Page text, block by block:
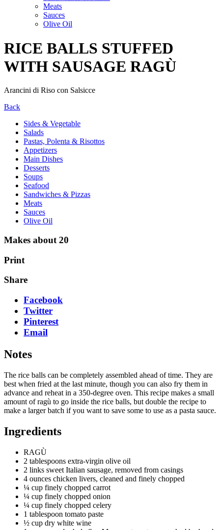
Meats
Sauces
Olive Oil
RICE BALLS STUFFED
WITH SAUSAGE RAGÙ
Arancini di Riso con Salsicce
Back
Sides & Vegetable
Salads
Pastas, Polenta & Risottos
Appetizers
Main Dishes
Desserts
Soups
Seafood
Sandwiches & Pizzas
Meats
Sauces
Olive Oil
Makes about 20
Print
Share
Facebook
Twitter
Pinterest
Email
Notes
The rice balls can be completely assembled ahead of time. They are
best when fried at the last minute, though you can also fry them in
advance and reheat in a 350-degree oven. This recipe makes a small
amount of ragù to go inside the rice balls, but double the recipe to
make a larger batch if you want to save some to use as a pasta sauce.
Ingredients
RAGÙ
2 tablespoons extra-virgin olive oil
2 links sweet Italian sausage, removed from casings
4 ounces chicken livers, cleaned and finely chopped
¼ cup finely chopped carrot
¼ cup finely chopped onion
¼ cup finely chopped celery
1 tablespoon tomato paste
½ cup dry white wine